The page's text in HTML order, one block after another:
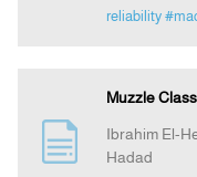
reliability
Muzzle
Ibrahim El-
Hadad